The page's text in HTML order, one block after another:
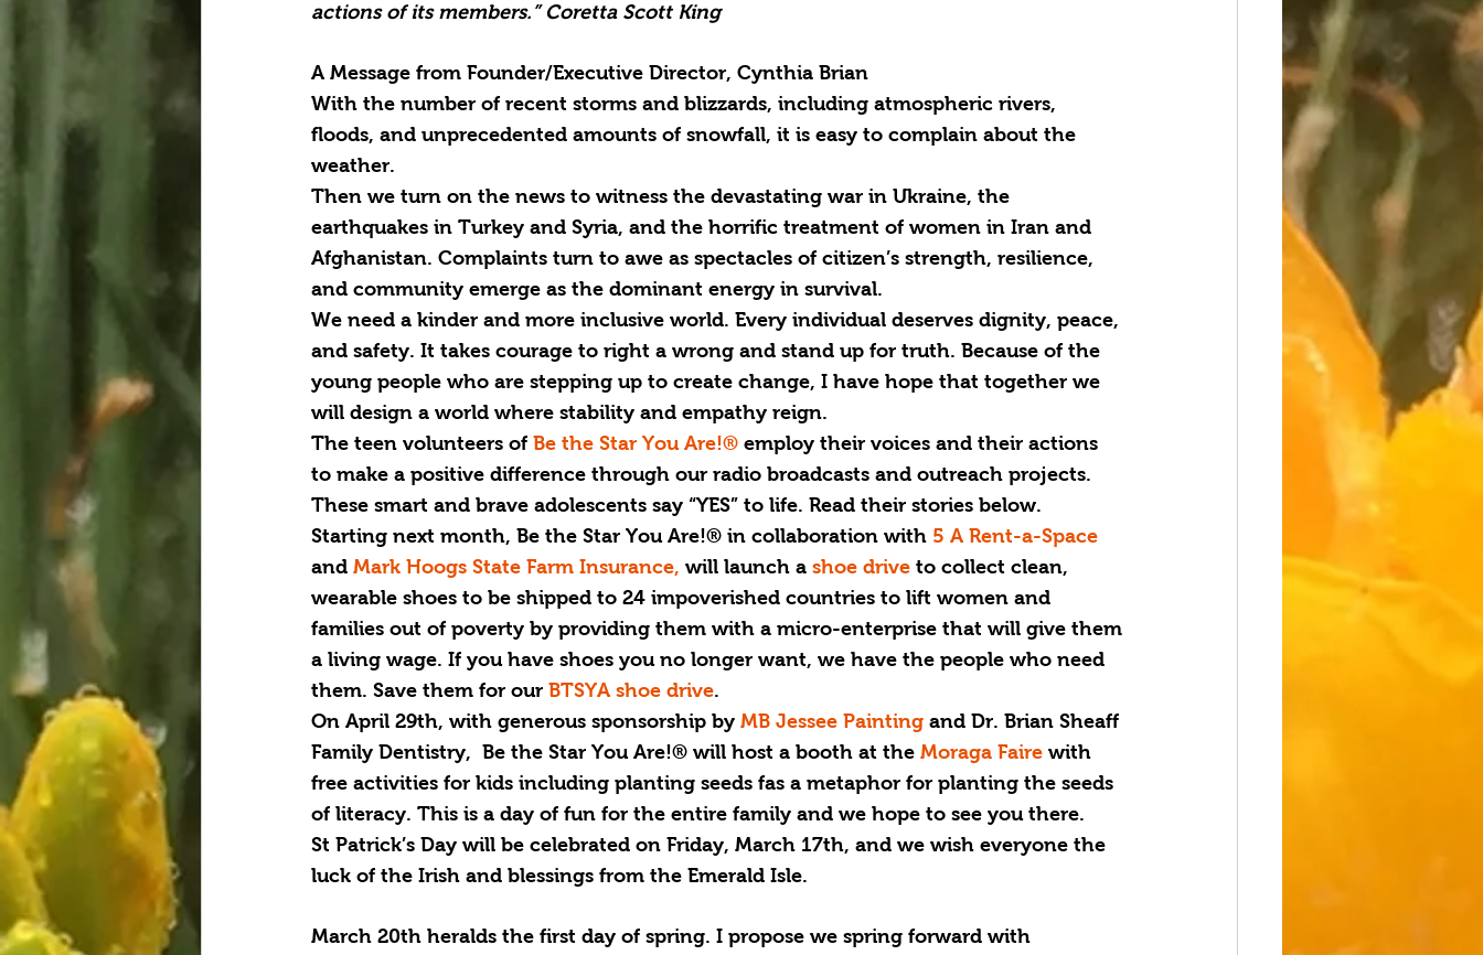
actions of its members.” Coretta Scott King
A Message from Founder/Executive Director, Cynthia Brian
With the number of recent storms and blizzards, including atmospheric rivers,
floods, and unprecedented amounts of snowfall, it is easy to complain about the
weather.
Then we turn on the news to witness the devastating war in Ukraine, the
earthquakes in Turkey and Syria, and the horrific treatment of women in Iran and
Afghanistan. Complaints turn to awe as spectacles of citizen’s strength, resilience,
and community emerge as the dominant energy in survival.
We need a kinder and more inclusive world. Every individual deserves dignity, peace,
and safety. It takes courage to right a wrong and stand up for truth. Because of the
young people who are stepping up to create change, I have hope that together we
will design a world where stability and empathy reign.
The teen volunteers of Be the Star You Are!® employ their voices and their actions
to make a positive difference through our radio broadcasts and outreach projects.
These smart and brave adolescents say “YES” to life. Read their stories below.
Starting next month, Be the Star You Are!® in collaboration with 5 A Rent-a-Space
and Mark Hoogs State Farm Insurance, will launch a shoe drive to collect clean,
wearable shoes to be shipped to 24 impoverished countries to lift women and
families out of poverty by providing them with a micro-enterprise that will give them
a living wage. If you have shoes you no longer want, we have the people who need
them. Save them for our BTSYA shoe drive.
On April 29th, with generous sponsorship by MB Jessee Painting and Dr. Brian Sheaff
Family Dentistry,  Be the Star You Are!® will host a booth at the Moraga Faire with
free activities for kids including planting seeds fas a metaphor for planting the seeds
of literacy. This is a day of fun for the entire family and we hope to see you there.
St Patrick’s Day will be celebrated on Friday, March 17th, and we wish everyone the
luck of the Irish and blessings from the Emerald Isle.
March 20th heralds the first day of spring. I propose we spring forward with